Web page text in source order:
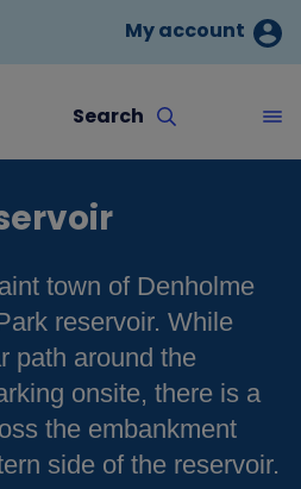
My account
Search
town of Denholme
reservoir. While
path around the
onsite, there is a
the embankment
side of the reservoir.